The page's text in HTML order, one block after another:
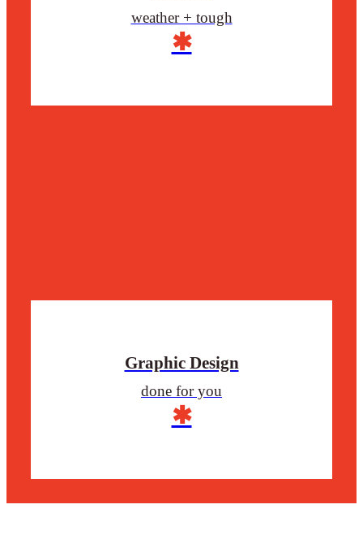
weather + tough
✱
Graphic Design
done for you
✱